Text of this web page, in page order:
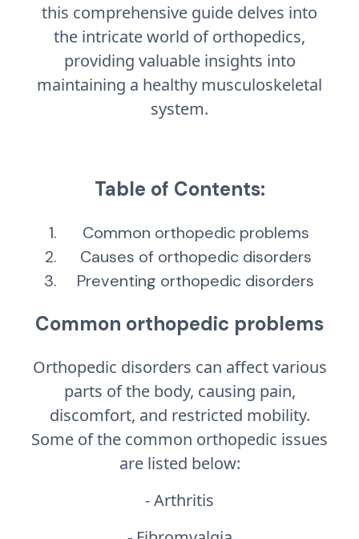
this comprehensive guide delves into
the intricate world of orthopedics,
providing valuable insights into
maintaining a healthy musculoskeletal
system.
Table of Contents:
Common orthopedic problems
Causes of orthopedic disorders
Preventing orthopedic disorders
Common orthopedic problems
Orthopedic disorders can affect various
parts of the body, causing pain,
discomfort, and restricted mobility.
Some of the common orthopedic issues
are listed below:
- Arthritis